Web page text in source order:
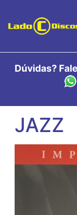
Dúvidas?
JAZZ